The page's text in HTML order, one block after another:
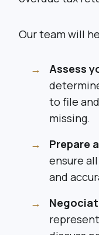
Our team will
Assess
to file
missing.
Prepare
ensure
and